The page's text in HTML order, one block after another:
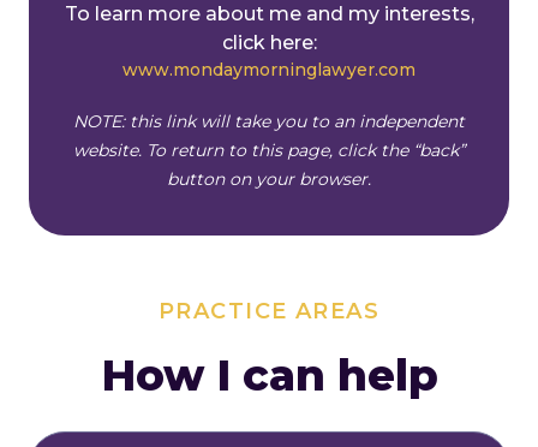
To learn more about me and my interests,
click here:
www.mondaymorninglawyer.com
NOTE: this link will take you to an independent
website. To return to this page, click the “back”
buttonon your browser.
PRACTICE AREAS
How I can help